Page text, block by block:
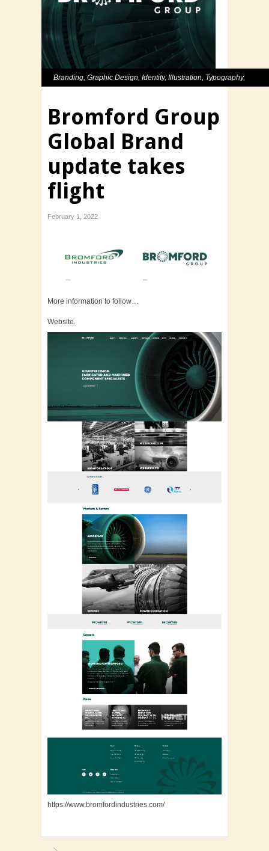
Branding, Graphic Design, Identity, Illustration, Typography,
Bromford Group
Global Brand
update takes
flight
February 1, 2022
More information to follow…
Website.
https://www.bromfordindustries.com/